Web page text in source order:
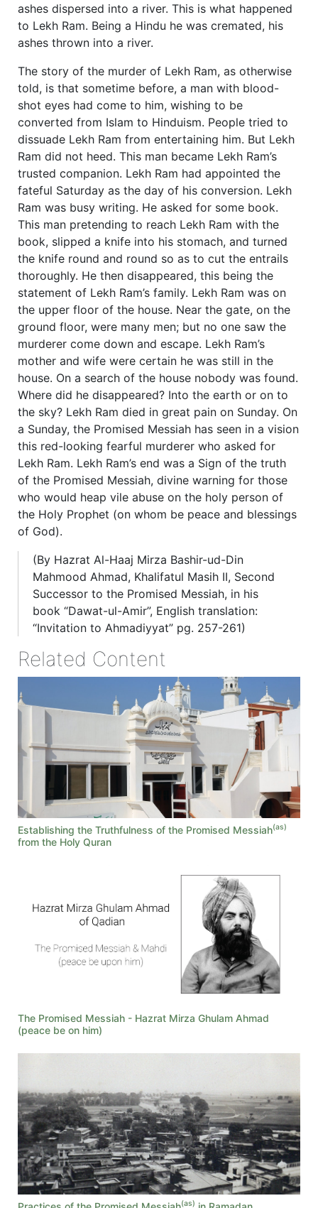
ashes dispersed into a river. This is what happened
to Lekh Ram. Being a Hindu he was cremated, his
ashes thrown into a river.
The story of the murder of Lekh Ram, as otherwise
told, is that sometime before, a man with blood-
shot eyes had come to him, wishing to be
converted from Islam to Hinduism. People tried to
dissuade Lekh Ram from entertaining him. But Lekh
Ram did not heed. This man became Lekh Ram’s
trusted companion. Lekh Ram had appointed the
fateful Saturday as the day of his conversion. Lekh
Ram was busy writing. He asked for some book.
This man pretending to reach Lekh Ram with the
book, slipped a knife into his stomach, and turned
the knife round and round so as to cut the entrails
thoroughly. He then disappeared, this being the
statement of Lekh Ram’s family. Lekh Ram was on
the upper floor of the house. Near the gate, on the
ground floor, were many men; but no one saw the
murderer come down and escape. Lekh Ram’s
mother and wife were certain he was still in the
house. On a search of the house nobody was found.
Where did he disappeared? Into the earth or on to
the sky? Lekh Ram died in great pain on Sunday. On
a Sunday, the Promised Messiah has seen in a vision
this red-looking fearful murderer who asked for
Lekh Ram. Lekh Ram’s end was a Sign of the truth
of the Promised Messiah, divine warning for those
who would heap vile abuse on the holy person of
the Holy Prophet (on whom be peace and blessings
of God).
(By Hazrat Al-Haaj Mirza Bashir-ud-Din
Mahmood Ahmad, Khalifatul Masih II, Second
Successor to the Promised Messiah, in his
book “Dawat-ul-Amir”, English translation:
“Invitation to Ahmadiyyat” pg. 257-261)
Related Content
Establishing the Truthfulness of the Promised Messiah(as)
from the Holy Quran
The Promised Messiah - Hazrat Mirza Ghulam Ahmad
(peace be on him)
(as)